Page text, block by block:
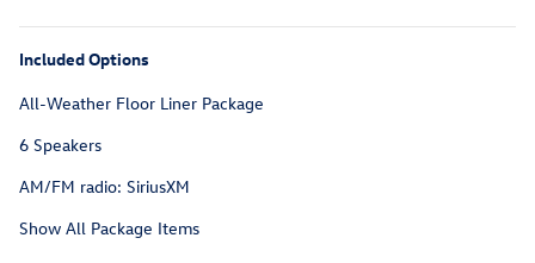
Included Options
All-Weather Floor Liner Package
6 Speakers
AM/FM radio: SiriusXM
Show All Package Items